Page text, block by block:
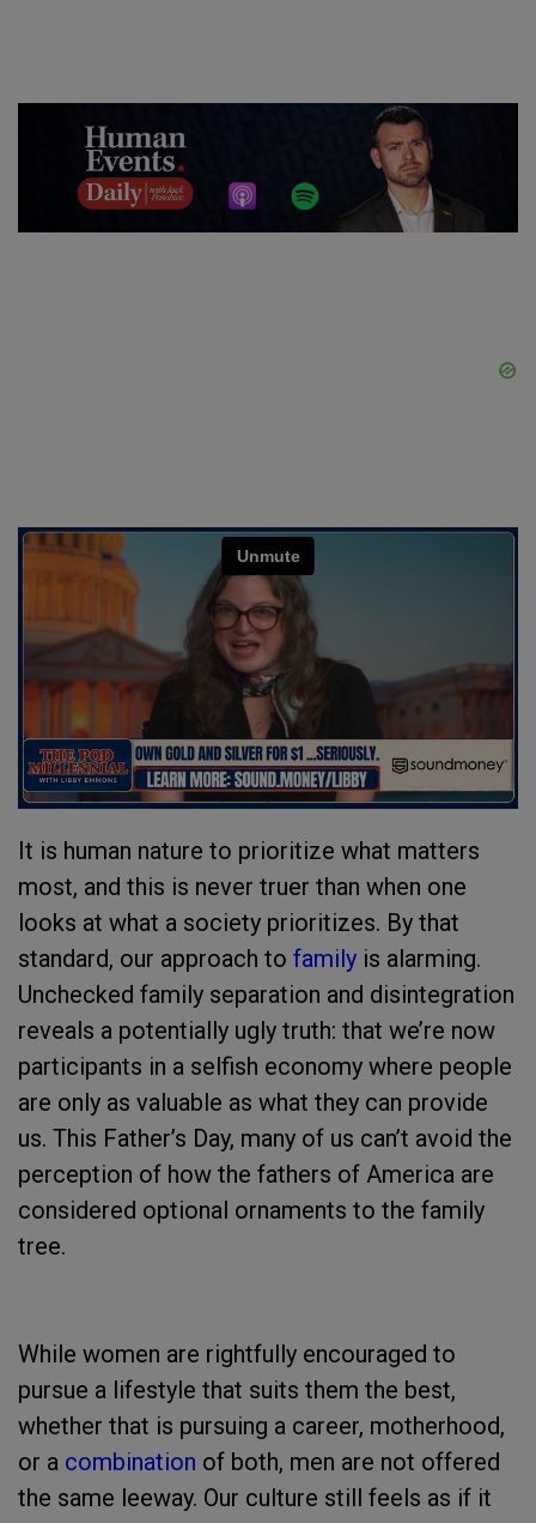
It is human nature to prioritize what matters
most, and this is never truer than when one
looks at what a society prioritizes. By that
standard, our approach to family is alarming.
Unchecked family separation and disintegration
reveals a potentially ugly truth: that we’re now
participants in a selfish economy where people
are only as valuable as what they can provide
us. This Father’s Day, many of us can’t avoid the
perception of how the fathers of America are
considered optional ornaments to the family
tree.
While women are rightfully encouraged to
pursue a lifestyle that suits them the best,
whether that is pursuing a career, motherhood,
or a combination of both, men are not offered
the same leeway. Our culture still feels as if it